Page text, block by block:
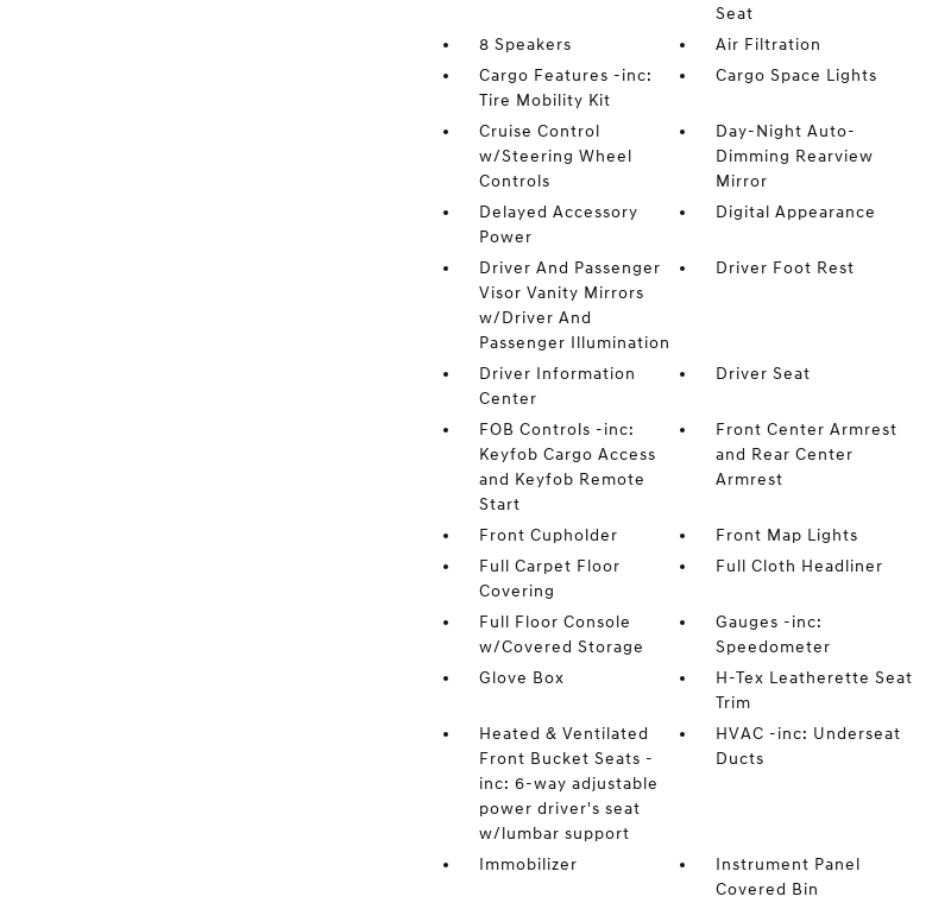
Seat
8 Speakers
Air Filtration
Cargo Features -inc:
Tire Mobility Kit
Cargo Space Lights
Cruise Control
w/Steering Wheel
Controls
Day-Night Auto-
Dimming Rearview
Mirror
Delayed Accessory
Power
Digital Appearance
Driver And Passenger
Visor Vanity Mirrors
w/Driver And
Passenger Illumination
Driver Foot Rest
Driver Information
Center
Driver Seat
FOB Controls -inc:
Keyfob Cargo Access
and Keyfob Remote
Start
Front Center Armrest
and Rear Center
Armrest
Front Cupholder
Front Map Lights
Full Carpet Floor
Covering
Full Cloth Headliner
Full Floor Console
w/Covered Storage
Gauges -inc:
Speedometer
Glove Box
H-Tex Leatherette Seat
Trim
Heated & Ventilated
Front Bucket Seats -
inc: 6-way adjustable
power driver's seat
w/lumbar support
HVAC -inc: Underseat
Ducts
Immobilizer
Instrument Panel
Covered Bin